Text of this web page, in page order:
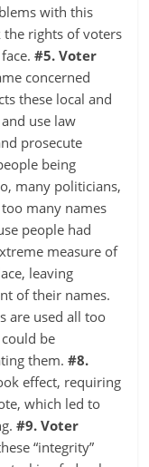
with this
rights of voters
face.#5. Voter
concerned
these local and
use law
prosecute
being
many politicians,
many names
people had
measure of
leaving
of their names.
are used all too
be
them.#8.
effect, requiring
which led to
#9. Voter
“integrity”